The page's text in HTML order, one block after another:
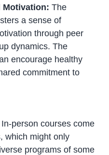
Motivation: The
a sense of
through peer
dynamics. The
encourage healthy
commitment to
In-person courses come
which might only
programs of some